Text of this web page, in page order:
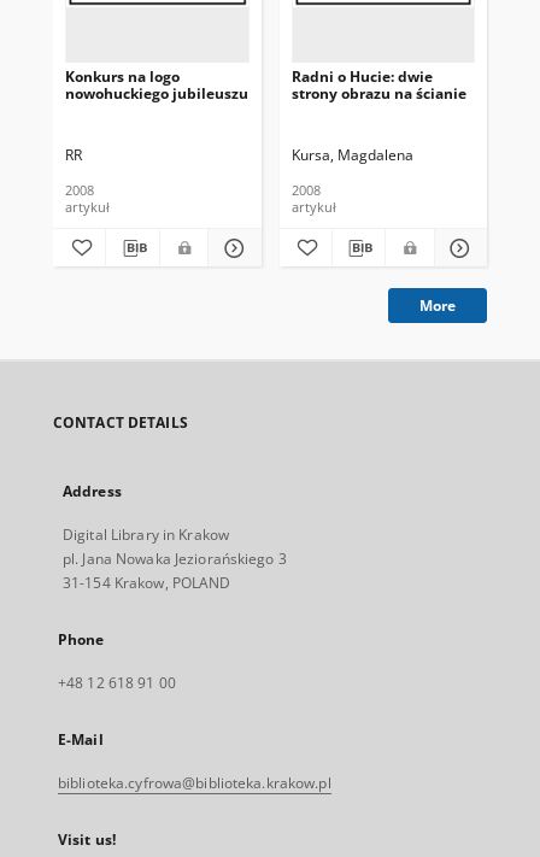
Konkurs na logo
nowohuckiego jubileuszu
RR
2008
artykuł
Radni o Hucie: dwie
strony obrazu na ścianie
Kursa, Magdalena
2008
artykuł
More
CONTACT DETAILS
Address
Digital Library in Krakow
pl. Jana Nowaka Jeziorańskiego 3
31-154 Krakow, POLAND
Phone
+48 12 618 91 00
E-Mail
biblioteka.cyfrowa@biblioteka.krakow.pl
Visit us!